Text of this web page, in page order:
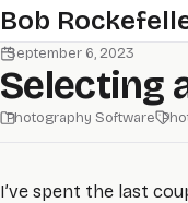
Skip to main content
Bob
September 6, 2023
Selecting
Photography Software
I’ve spent the last